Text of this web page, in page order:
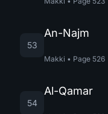
53
An-Najm
Makki • Page 526
54
Al-Qamar